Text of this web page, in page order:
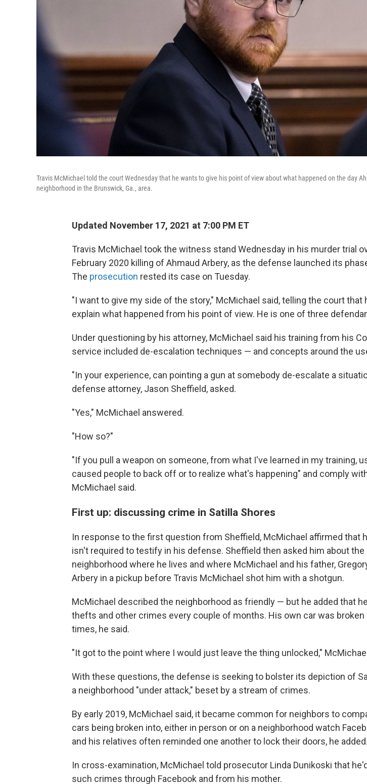
Travis McMichael told the court Wednesday that he wants to give his point of view about what happened on the day
neighborhood in the Brunswick, Ga., area.
Updated November 17, 2021 at 7:00 PM ET
Travis McMichael took the witness stand Wednesday in his murder trial
February 2020 killing of Ahmaud Arbery, as the defense launched its
The prosecution rested its case on Tuesday.
"I want to give my side of the story," McMichael said, telling the court that
explain what happened from his point of view. He is one of three
Under questioning by his attorney, McMichael said his training from his
service included de-escalation techniques — and concepts around the
"In your experience, can pointing a gun at somebody de-escalate a
defense attorney, Jason Sheffield, asked.
"Yes," McMichael answered.
"How so?"
"If you pull a weapon on someone, from what I've learned in my training,
caused people to back off or to realize what's happening" and comply
McMichael said.
First up: discussing crime in Satilla Shores
In response to the first question from Sheffield, McMichael affirmed that
isn't required to testify in his defense. Sheffield then asked him about the
neighborhood where he lives and where McMichael and his father,
Arbery in a pickup before Travis McMichael shot him with a shotgun.
McMichael described the neighborhood as friendly — but he added that
thefts and other crimes every couple of months. His own car was
times, he said.
"It got to the point where I would just leave the thing unlocked,"
With these questions, the defense is seeking to bolster its depiction of
a neighborhood "under attack," beset by a stream of crimes.
By early 2019, McMichael said, it became common for neighbors to
cars being broken into, either in person or on a neighborhood watch
and his relatives often reminded one another to lock their doors, he added.
In cross-examination, McMichael told prosecutor Linda Dunikoski that
such crimes through Facebook and from his mother.